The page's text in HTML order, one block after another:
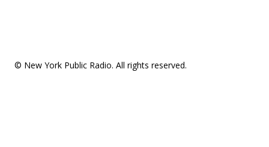
© New York Public Radio. All rights reserved.